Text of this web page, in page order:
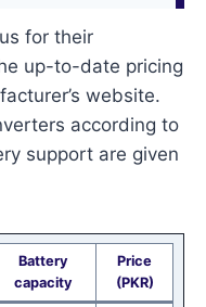
for their
up-to-date pricing
website.
according to
support are given
Battery
capacity
Price
(PKR)